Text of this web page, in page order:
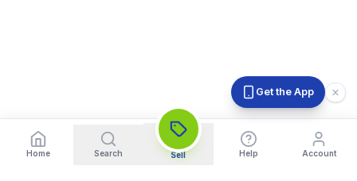
Get the App
Home Search Sell Help Account